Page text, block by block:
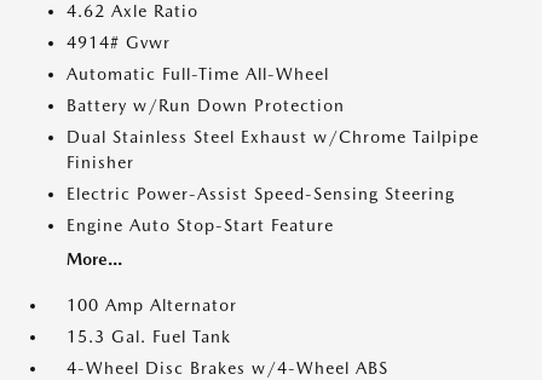
4.62 Axle Ratio
4914# Gvwr
Automatic Full-Time All-Wheel
Battery w/Run Down Protection
Dual Stainless Steel Exhaust w/Chrome Tailpipe
Finisher
Electric Power-Assist Speed-Sensing Steering
Engine Auto Stop-Start Feature
More...
100 Amp Alternator
15.3 Gal. Fuel Tank
4-Wheel Disc Brakes w/4-Wheel ABS